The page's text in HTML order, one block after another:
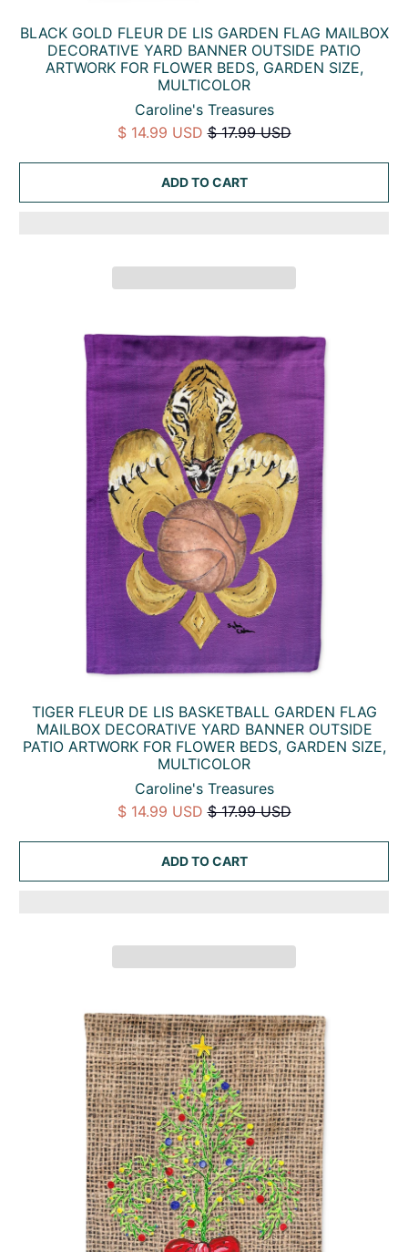
BLACK GOLD FLEUR DE LIS GARDEN FLAG MAILBOX
DECORATIVE YARD BANNER OUTSIDE PATIO
ARTWORK FOR FLOWER BEDS, GARDEN SIZE,
MULTICOLOR
Caroline's Treasures
$ 14.99 USD $ 17.99 USD
ADD TO CART
TIGER FLEUR DE LIS BASKETBALL GARDEN FLAG
MAILBOX DECORATIVE YARD BANNER OUTSIDE
PATIO ARTWORK FOR FLOWER BEDS, GARDEN SIZE,
MULTICOLOR
Caroline's Treasures
$ 14.99 USD $ 17.99 USD
ADD TO CART